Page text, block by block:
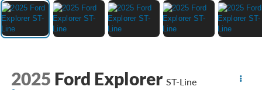
2025 Ford Explorer ST-Line